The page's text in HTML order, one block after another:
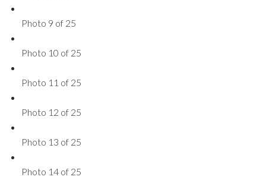
Photo 9 of 25
Photo 10 of 25
Photo 11 of 25
Photo 12 of 25
Photo 13 of 25
Photo 14 of 25